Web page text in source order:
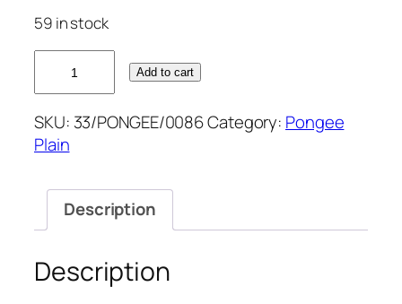
59 in stock
PLAIN
PONGEE
quantity
Add to cart
SKU: 33/PONGEE/0086Category: Pongee
Plain
Description
Description